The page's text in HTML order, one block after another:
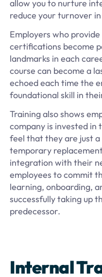
allow you to nurture
reduce your turnover
Employers who
certifications become
landmarks in each
course can become a
echoed each time the
foundational skill in
Training also shows
company is invested in
feel that they are just
temporary
integration with their
employees to commit
learning, onboarding,
successfully taking up
predecessor.
Internal